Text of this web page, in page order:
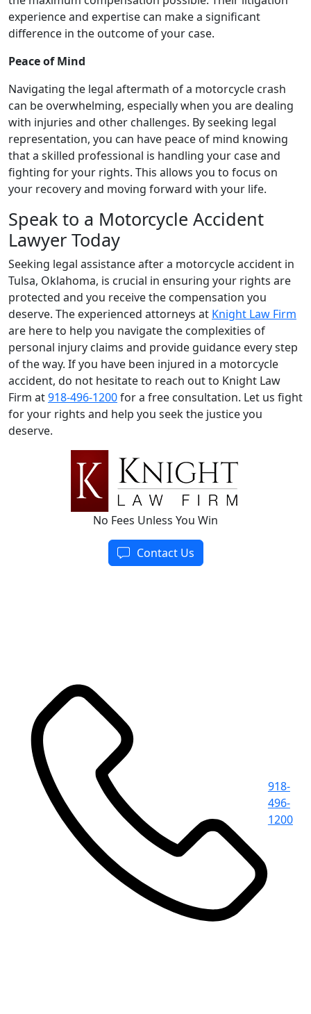
experience and expertise can make a significant
difference in the outcome of your case.
Peace of Mind
Navigating the legal aftermath of a motorcycle crash
can be overwhelming, especially when you are dealing
with injuries and other challenges. By seeking legal
representation, you can have peace of mind knowing
that a skilled professional is handling your case and
fighting for your rights. This allows you to focus on
your recovery and moving forward with your life.
Speak to a Motorcycle Accident
Lawyer Today
Seeking legal assistance after a motorcycle accident in
Tulsa, Oklahoma, is crucial in ensuring your rights are
protected and you receive the compensation you
deserve. The experienced attorneys at Knight Law Firm
are here to help you navigate the complexities of
personal injury claims and provide guidance every step
of the way. If you have been injured in a motorcycle
accident, do not hesitate to reach out to Knight Law
Firm at918-496-1200for a free consultation. Let us fight
for your rights and help you seek the justice you
deserve.
No Fees Unless You Win
Contact Us
918-
496-
1200